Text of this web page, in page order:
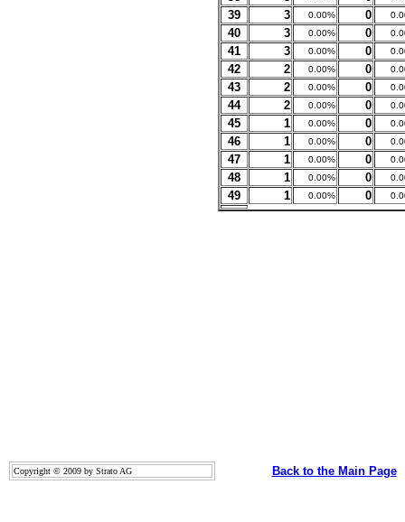
39 3 0.00% 0
40 3 0.00% 0
41 3 0.00% 0
42 2 0.00% 0
43 2 0.00% 0
44 2 0.00% 0
45 1 0.00% 0
46 1 0.00% 0
47 1 0.00% 0
48 1 0.00% 0
49 1 0.00% 0
Copyright © 2009 by Strato AG Back to the Main Page